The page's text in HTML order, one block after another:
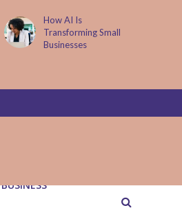
How AI Is
Transforming Small
Businesses
BUSINESS